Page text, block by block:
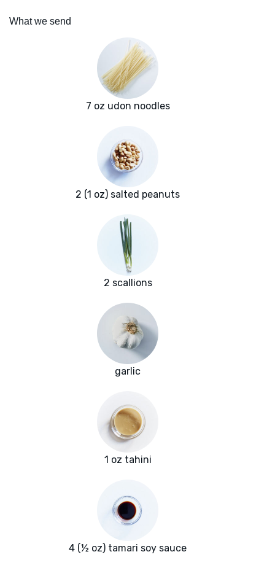
What we send
7 oz udon noodles
2 (1 oz) salted peanuts
2 scallions
garlic
1 oz tahini
4 (½ oz) tamari soy sauce